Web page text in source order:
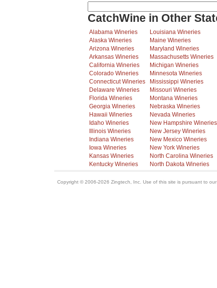
CatchWine in Other
Alabama Wineries
Alaska Wineries
Arizona Wineries
Arkansas Wineries
California Wineries
Colorado Wineries
Connecticut Wineries
Delaware Wineries
Florida Wineries
Georgia Wineries
Hawaii Wineries
Idaho Wineries
Illinois Wineries
Indiana Wineries
Iowa Wineries
Kansas Wineries
Kentucky Wineries
Louisiana Wineries
Maine Wineries
Maryland Wineries
Massachusetts Wineries
Michigan Wineries
Minnesota Wineries
Mississippi Wineries
Missouri Wineries
Montana Wineries
Nebraska Wineries
Nevada Wineries
New Hampshire Wineries
New Jersey Wineries
New Mexico Wineries
New York Wineries
North Carolina Wineries
North Dakota Wineries
Copyright © 2006-2026 Zingtech, Inc. Use of this site is pursuant to